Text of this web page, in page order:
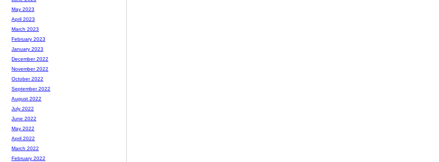
May 2023
April 2023
March 2023
February 2023
January 2023
December 2022
November 2022
October 2022
September 2022
August 2022
July 2022
June 2022
May 2022
April 2022
March 2022
February 2022